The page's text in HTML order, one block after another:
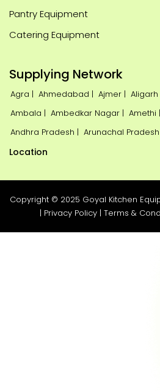
Pantry Equipment
Catering Equipment
Supplying Network
Agra | Ahmedabad | Ajmer | Aligarh
Ambala | Ambedkar Nagar | Amethi |
Andhra Pradesh | Arunachal
Location
Copyright © 2025 Goyal Kitchen
| Privacy Policy | Terms &